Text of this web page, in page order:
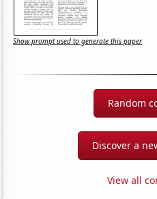
Show prompt used to generate this paper
Random
Discover a
View all